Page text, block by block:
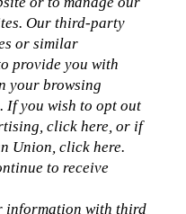
Our third-party
or similar
provide you with
your browsing
If you wish to opt out
click here, or if
Union, click here.
to receive
information with third